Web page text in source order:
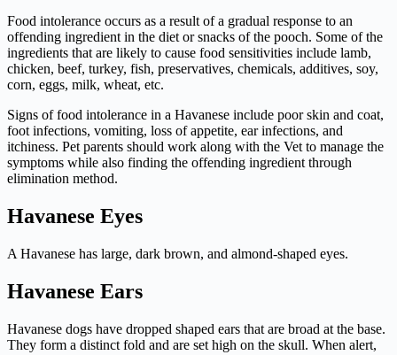
Food intolerance occurs as a result of a gradual response to an
offending ingredient in the diet or snacks of the pooch. Some of the
ingredients that are likely to cause food sensitivities include lamb,
chicken, beef, turkey, fish, preservatives, chemicals, additives, soy,
corn, eggs, milk, wheat, etc.
Signs of food intolerance in a Havanese include poor skin and coat,
foot infections, vomiting, loss of appetite, ear infections, and
itchiness. Pet parents should work along with the Vet to manage the
symptoms while also finding the offending ingredient through
elimination method.
Havanese Eyes
A Havanese has large, dark brown, and almond-shaped eyes.
Havanese Ears
Havanese dogs have dropped shaped ears that are broad at the base.
They form a distinct fold and are set high on the skull. When alert,